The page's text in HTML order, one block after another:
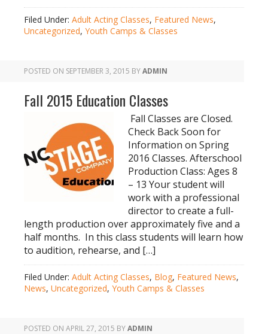
Filed Under: Adult Acting Classes, Featured News,
Uncategorized, Youth Camps & Classes
POSTED ON SEPTEMBER 3, 2015 BYADMIN
Fall 2015 Education Classes
Fall Classes are Closed.
Check Back Soon for
Information on Spring
2016 Classes. Afterschool
Production Class: Ages 8
– 13 Your student will
work with a professional
director to create a full-
length production over approximately five and a
half months. In this class students will learn how
to audition, rehearse, and […]
Filed Under: Adult Acting Classes, Blog, Featured News,
News, Uncategorized, Youth Camps & Classes
POSTED ON APRIL 27, 2015 BYADMIN